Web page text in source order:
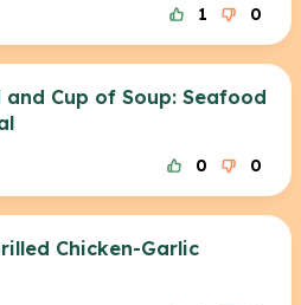
1 0
Cup of Soup: Seafood
0 0
Chicken-Garlic